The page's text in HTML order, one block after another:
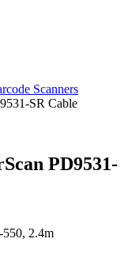
Scanners
SR Cable
PD9531-
2.4m